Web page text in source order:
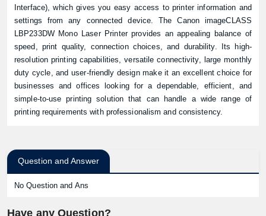
Interface), which gives you easy access to printer information and
settings from any connected device. The Canon imageCLASS
LBP233DW Mono Laser Printer provides an appealing balance of
speed, print quality, connection choices, and durability. Its high-
resolution printing capabilities, versatile connectivity, large monthly
duty cycle, and user-friendly design make it an excellent choice for
businesses and offices looking for a dependable, efficient, and
simple-to-use printing solution that can handle a wide range of
printing requirements with professionalism and consistency.
Question and Answer
No Question and Ans
Have any Question?